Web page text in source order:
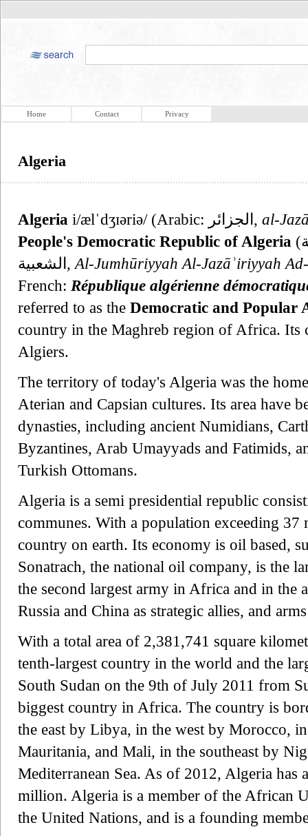
Home Contact Privacy
Algeria
Algeria i/ælˈdʒɪəriə/ (Arabic: الجزائر‎, al-
People's Democratic Republic of Algeria (الجمهورية الجزائرية الديمقراطية
الشعبية, Al-Jumhūriyyah Al-Jazāʾiriyyah
French: République algérienne
referred to as the Democratic and Popular
country in the Maghreb region of Africa. Its
Algiers.
The territory of today's Algeria was the
Aterian and Capsian cultures. Its area have
dynasties, including ancient Numidians,
Byzantines, Arab Umayyads and Fatimids,
Turkish Ottomans.
Algeria is a semi presidential republic
communes. With a population exceeding
country on earth. Its economy is oil based,
Sonatrach, the national oil company, is the
the second largest army in Africa and in the
Russia and China as strategic allies, and
With a total area of 2,381,741 square
tenth-largest country in the world and the
South Sudan on the 9th of July 2011 from
biggest country in Africa. The country is
the east by Libya, in the west by Morocco,
Mauritania, and Mali, in the southeast by
Mediterranean Sea. As of 2012, Algeria has
million. Algeria is a member of the African
the United Nations, and is a founding